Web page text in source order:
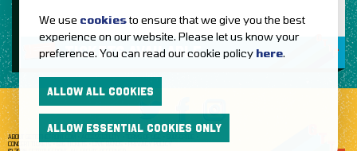
TICKETS AVAILABLE
ABOUT GETTOTHEFRONT.COM
CONCERT TICKETS
GIG TICKETS LIVE BANDS
PRIVACY POLICY
We use cookiesto ensure that we give you the best
experience on our website. Please let us know your
preference. You can read our cookie policy here.
ALLOW ALL COOKIES
ALLOW ESSENTIAL COOKIES ONLY